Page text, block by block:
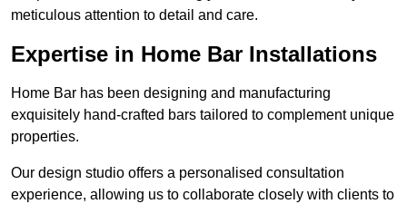
meticulous attention to detail and care.
Expertise in Home Bar Installations
Home Bar has been designing and manufacturing
exquisitely hand-crafted bars tailored to complement unique
properties.
Our design studio offers a personalised consultation
experience, allowing us to collaborate closely with clients to